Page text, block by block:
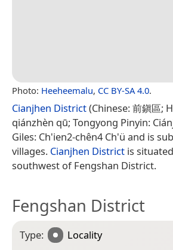
Photo: Heeheemalu, CC BY-SA 4.0.
Cianjhen District(Chinese: 前鎭區;
qiánzhèn qū; Tongyong Pinyin:
Giles: Ch'ien2-chên4 Ch'ü and is
villages. Cianjhen District is
southwest of Fengshan District.
Fengshan District
Type:
Locality